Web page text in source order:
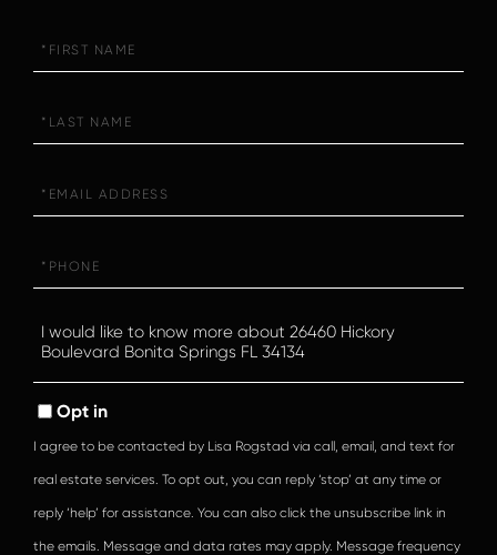
Name
Name
Questions
or
Opt in
I agree to be contacted by Lisa Rogstad via call, email, and text for
real estate services. To opt out, you can reply ‘stop’ at any time or
reply ‘help’ for assistance. You can also click the unsubscribe link in
the emails. Message and data rates may apply. Message frequency